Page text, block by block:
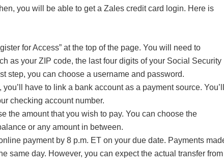
you will be able to get a Zales credit card login. Here is
for Access” at the top of the page. You will need to
as your ZIP code, the last four digits of your Social Security
step, you can choose a username and password.
have to link a bank account as a payment source. You’ll
checking account number.
the amount that you wish to pay. You can choose the
or any amount in between.
payment by 8 p.m. ET on your due date. Payments
same day. However, you can expect the actual transfer from